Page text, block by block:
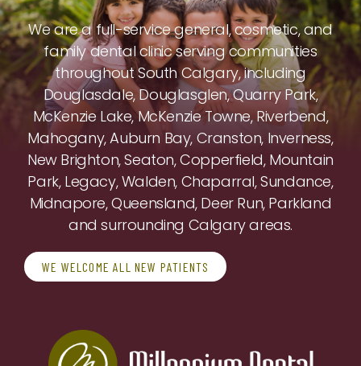
We are a full-service general, cosmetic, and
family dental clinic serving communities
throughout South Calgary, including
Douglasdale, Douglasglen, Quarry Park,
McKenzie Lake, McKenzie Towne, Riverbend,
Mahogany, Auburn Bay, Cranston, Inverness,
New Brighton, Seaton, Copperfield, Mountain
Park, Legacy, Walden, Chaparral, Sundance,
Midnapore, Queensland, Deer Run, Parkland
and surrounding Calgary areas.
WE WELCOME ALL NEW PATIENTS